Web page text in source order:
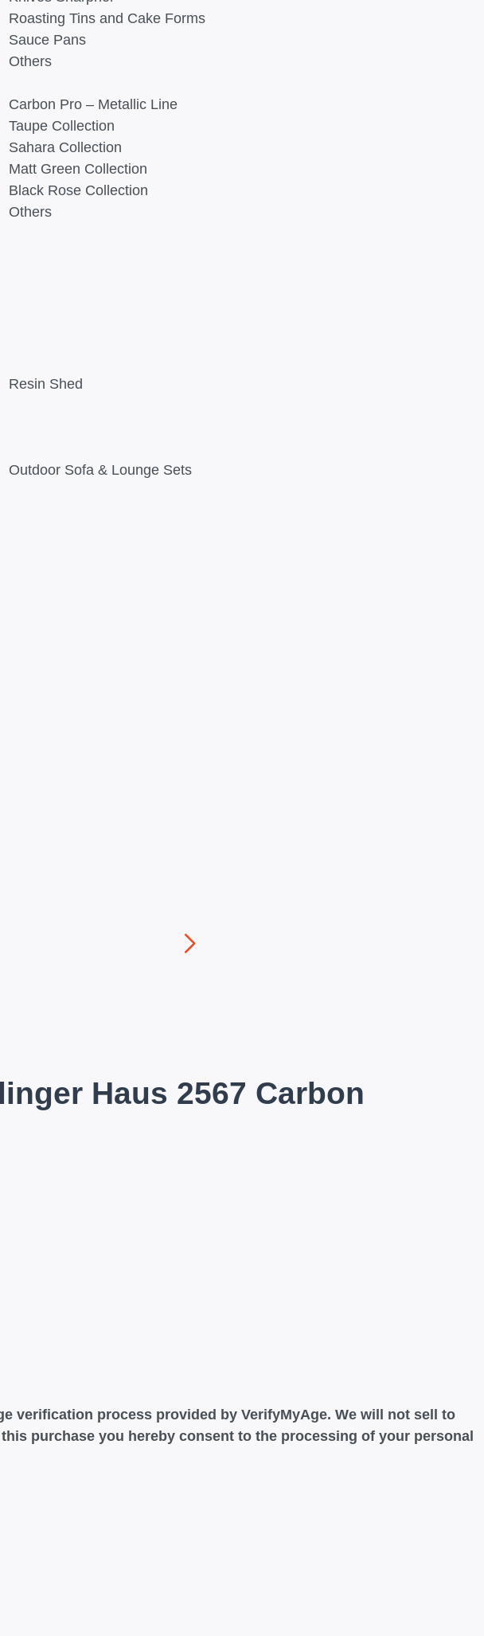
Roasting Tins and Cake Forms
Sauce Pans
Others
Carbon Pro – Metallic Line
Taupe Collection
Sahara Collection
Matt Green Collection
Black Rose Collection
Others
Resin Shed
Outdoor Sofa & Lounge Sets
Haus 2567 Carbon
verification process provided by VerifyMyAge. We will not sell to
purchase you hereby consent to the processing of your personal